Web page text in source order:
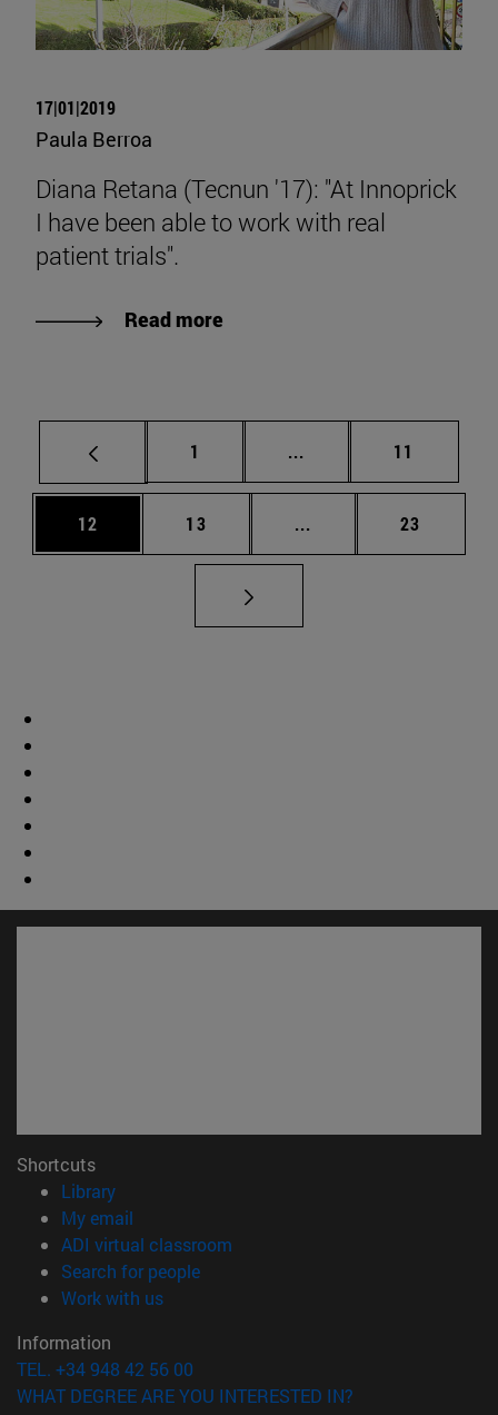
17|01|2019
Paula Berroa
Diana Retana (Tecnun '17): "At Innoprick
I have been able to work with real
patient trials".
Read more
Page
1 ... Intermediate pages
Page
11
Page
12 Page
13 ... Intermediate pages
Page
23
Shortcuts
Library(opens in new window)
My email
ADI virtual classroom
Search for people(opens in new window)
Work with us(opens in new window)
Information
TEL. +34 948 42 56 00
WHAT DEGREE ARE YOU INTERESTED IN?